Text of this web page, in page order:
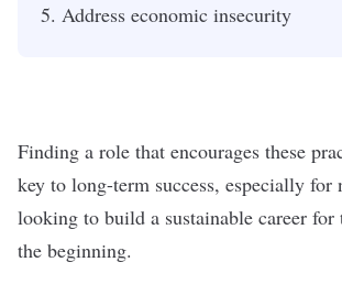
Address economic insecurity
Finding a role that encourages these
key to long-term success, especially for
looking to build a sustainable career for
the beginning.